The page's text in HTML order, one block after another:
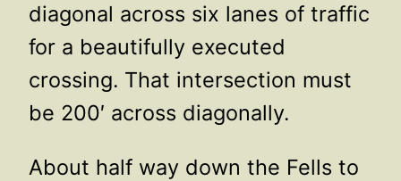
diagonal across six lanes of traffic
for a beautifully executed
crossing. That intersection must
be 200′ across diagonally.
About half way down the Fells to